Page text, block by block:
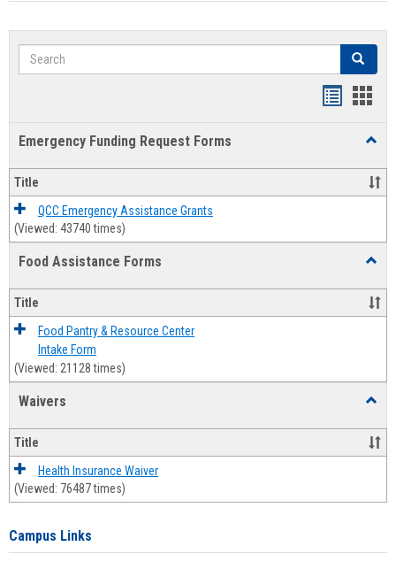
Search Search
Emergency Funding Request Forms
Title
QCC Emergency Assistance Grants
(Viewed: 43740 times)
Food Assistance Forms
Forms
Title
Food Pantry & Resource Center
Intake Form
(Viewed: 21128 times)
Waivers
Title
Health Insurance Waiver
(Viewed: 76487 times)
Campus Links